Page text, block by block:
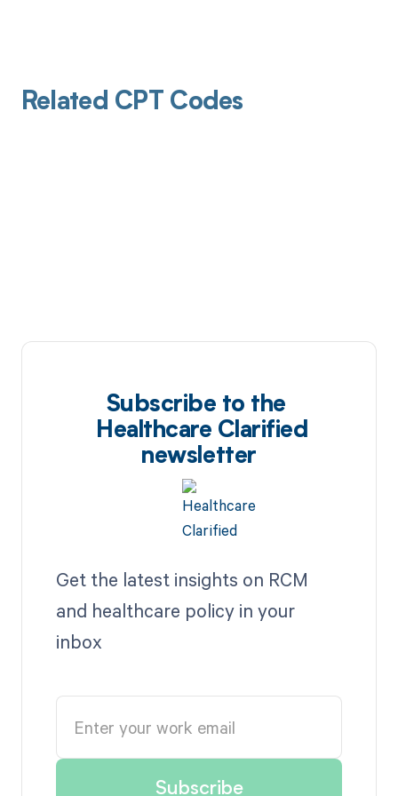
Related CPT Codes
Subscribe to the
Healthcare Clarified
newsletter
Get the latest insights on RCM
and healthcare policy in your
inbox